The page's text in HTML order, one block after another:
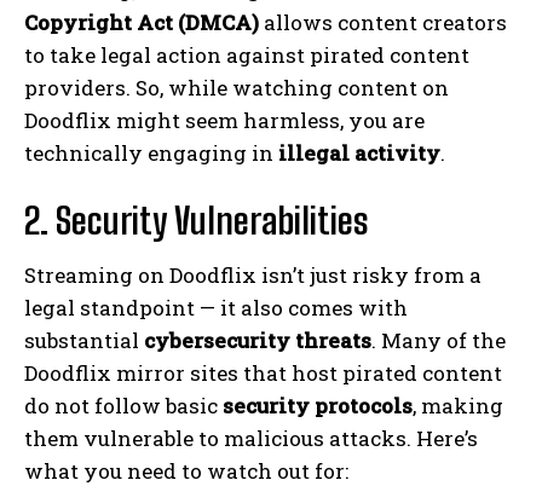
Copyright Act (DMCA) allows content creators
to take legal action against pirated content
providers. So, while watching content on
Doodflix might seem harmless, you are
technically engaging in illegal activity.
2. Security Vulnerabilities
Streaming on Doodflix isn’t just risky from a
legal standpoint — it also comes with
substantial cybersecurity threats. Many of the
Doodflix mirror sites that host pirated content
do not follow basic security protocols, making
them vulnerable to malicious attacks. Here’s
what you need to watch out for: